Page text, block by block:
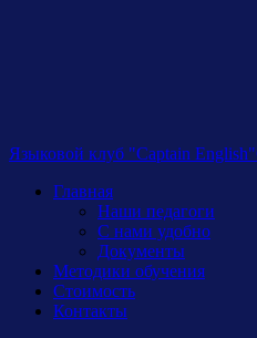
Языковой клуб "Captain English"
Главная
Наши педагоги
С нами удобно
Документы
Методики обучения
Стоимость
Контакты